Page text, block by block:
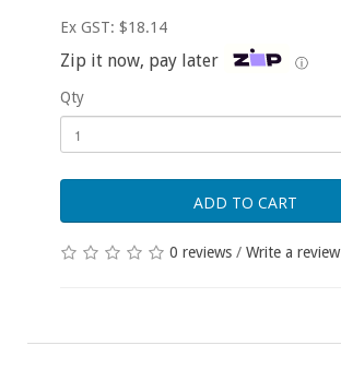
Ex GST: $18.14
Zip it now, pay later ⓘ
Qty
ADD TO CART
0 reviews / Write a review